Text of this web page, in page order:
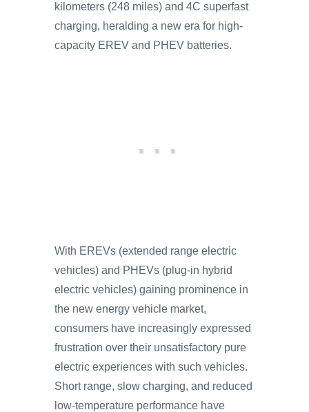
kilometers (248 miles) and 4C superfast
charging, heralding a new era for high-
capacity EREV and PHEV batteries.
With EREVs (extended range electric
vehicles) and PHEVs (plug-in hybrid
electric vehicles) gaining prominence in
the new energy vehicle market,
consumers have increasingly expressed
frustration over their unsatisfactory pure
electric experiences with such vehicles.
Short range, slow charging, and reduced
low-temperature performance have